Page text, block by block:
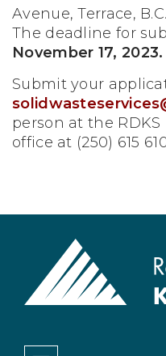
Avenue, Terrace, B.C.
The deadline for
November 17, 2023.
Submit your
person at the
office at (250) 615